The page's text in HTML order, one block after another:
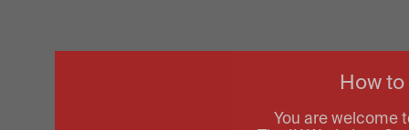
How
You are welcome